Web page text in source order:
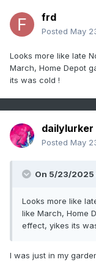
frd
Posted May
Looks more like late
March, Home Depot
its was cold !
dailylurker
Posted May
On 5/23/2025
Looks more like
like March, Home
effect, yikes its
I was just in my